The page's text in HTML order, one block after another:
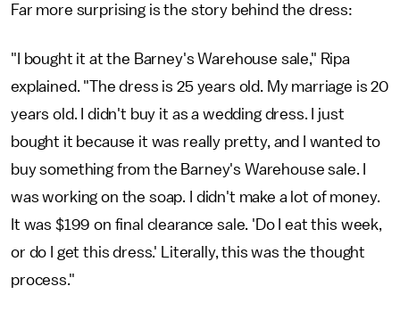
Far more surprising is the story behind the dress:
"I bought it at the Barney's Warehouse sale," Ripa
explained. "The dress is 25 years old. My marriage is 20
years old. I didn't buy it as a wedding dress. I just
bought it because it was really pretty, and I wanted to
buy something from the Barney's Warehouse sale. I
was working on the soap. I didn't make a lot of money.
It was $199 on final clearance sale. 'Do I eat this week,
or do I get this dress.' Literally, this was the thought
process."